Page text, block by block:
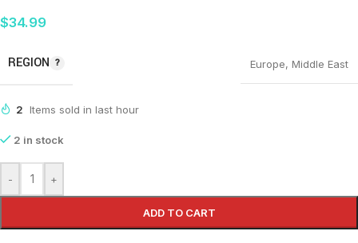
$34.99
REGION Europe, Middle East
2 Items sold in last hour
2 in stock
- +
ADD TO CART